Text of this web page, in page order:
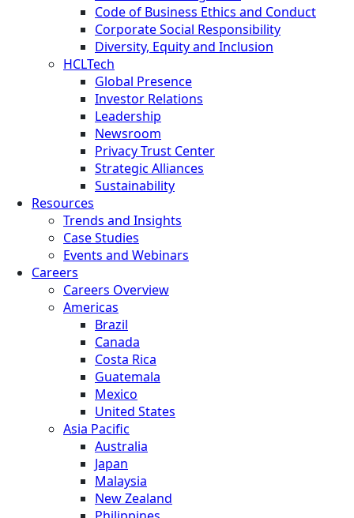
Code of Business Ethics and Conduct
Corporate Social Responsibility
Diversity, Equity and Inclusion
HCLTech
Global Presence
Investor Relations
Leadership
Newsroom
Privacy Trust Center
Strategic Alliances
Sustainability
Resources
Trends and Insights
Case Studies
Events and Webinars
Careers
Careers Overview
Americas
Brazil
Canada
Costa Rica
Guatemala
Mexico
United States
Asia Pacific
Australia
Japan
Malaysia
New Zealand